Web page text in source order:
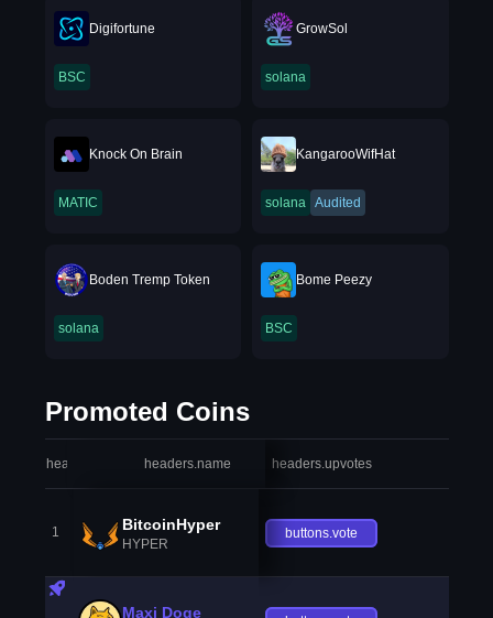
Digifortune
BSC
GrowSol
solana
Knock On Brain
MATIC
KangarooWifHat
solana Audited
Boden Tremp Token
solana
Bome Peezy
BSC
Promoted Coins
headers.index headers.name headers.upvotes
1 BitcoinHyper
HYPER
buttons.vote
Maxi Doge